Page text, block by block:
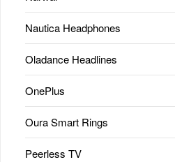
Nautica Headphones
Oladance Headlines
OnePlus
Oura Smart Rings
Peerless TV